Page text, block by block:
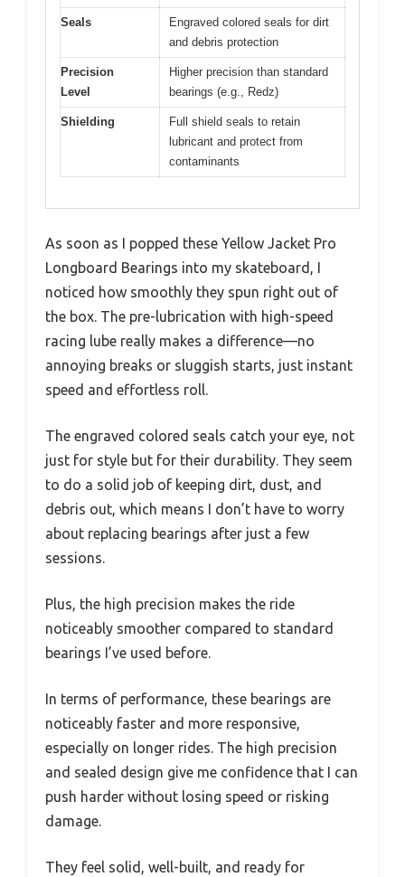
Seals
Engraved colored seals for dirt
and debris protection
Precision
Level
Higher precision than standard
bearings (e.g., Redz)
Shielding
Full shield seals to retain
lubricant and protect from
contaminants
As soon as I popped these Yellow Jacket Pro
Longboard Bearings into my skateboard, I
noticed how smoothly they spun right out of
the box. The pre-lubrication with high-speed
racing lube really makes a difference—no
annoying breaks or sluggish starts, just instant
speed and effortless roll.
The engraved colored seals catch your eye, not
just for style but for their durability. They seem
to do a solid job of keeping dirt, dust, and
debris out, which means I don’t have to worry
about replacing bearings after just a few
sessions.
Plus, the high precision makes the ride
noticeably smoother compared to standard
bearings I’ve used before.
In terms of performance, these bearings are
noticeably faster and more responsive,
especially on longer rides. The high precision
and sealed design give me confidence that I can
push harder without losing speed or risking
damage.
They feel solid, well-built, and ready for